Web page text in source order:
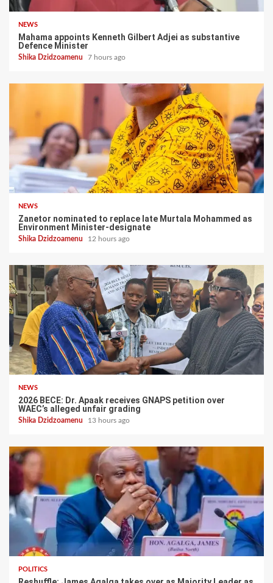
NEWS
Mahama appoints Kenneth Gilbert Adjei as substantive
Defence Minister
Shika Dzidzoamenu 7 hours ago
NEWS
Zanetor nominated to replace late Murtala Mohammed as
Environment Minister-designate
Shika Dzidzoamenu 12 hours ago
NEWS
2026 BECE: Dr. Apaak receives GNAPS petition over
WAEC’s alleged unfair grading
Shika Dzidzoamenu 13 hours ago
POLITICS